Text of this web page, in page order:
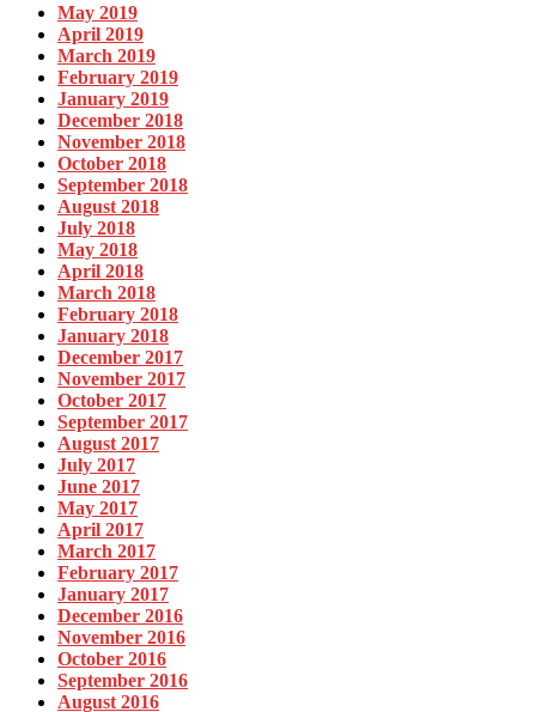
May 2019
April 2019
March 2019
February 2019
January 2019
December 2018
November 2018
October 2018
September 2018
August 2018
July 2018
May 2018
April 2018
March 2018
February 2018
January 2018
December 2017
November 2017
October 2017
September 2017
August 2017
July 2017
June 2017
May 2017
April 2017
March 2017
February 2017
January 2017
December 2016
November 2016
October 2016
September 2016
August 2016